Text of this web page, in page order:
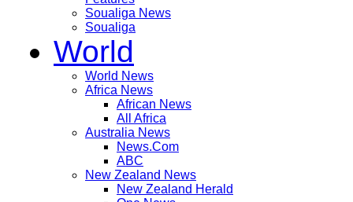
Soualiga News
Soualiga
World
World News
Africa News
African News
All Africa
Australia News
News.Com
ABC
New Zealand News
New Zealand Herald